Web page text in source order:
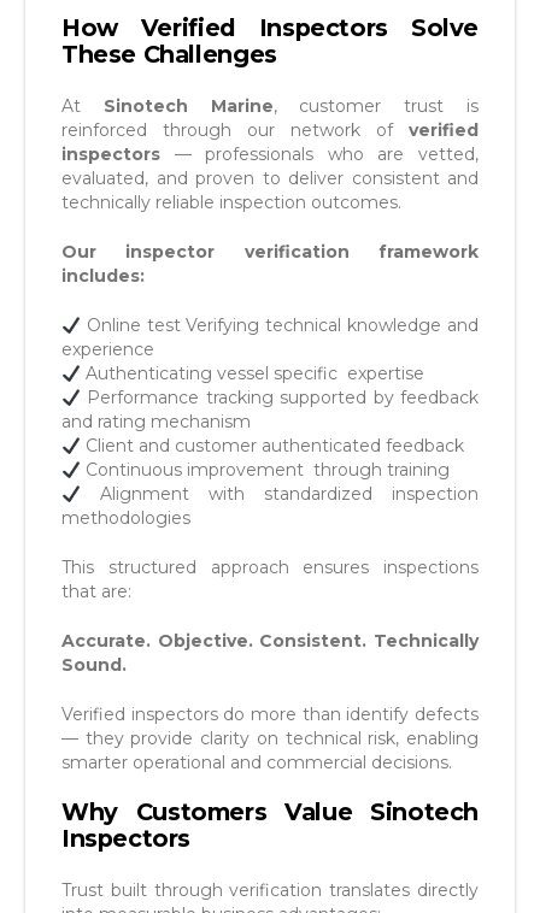
How Verified Inspectors Solve
These Challenges
At Sinotech Marine, customer trust is
reinforced through our network of verified
inspectors — professionals who are vetted,
evaluated, and proven to deliver consistent and
technically reliable inspection outcomes.
Our inspector verification framework
includes:
Online test Verifying technical knowledge and
experience
Authenticating vessel specific expertise
Performance tracking supported by feedback
and rating mechanism
Client and customer authenticated feedback
Continuous improvement through training
Alignment with standardized inspection
methodologies
This structured approach ensures inspections
that are:
Accurate. Objective. Consistent. Technically
Sound.
Verified inspectors do more than identify defects
— they provide clarity on technical risk, enabling
smarter operational and commercial decisions.
Why Customers Value Sinotech
Inspectors
Trust built through verification translates directly